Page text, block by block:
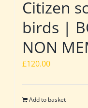
Citizen
birds |
NON
£120.00
Add to basket